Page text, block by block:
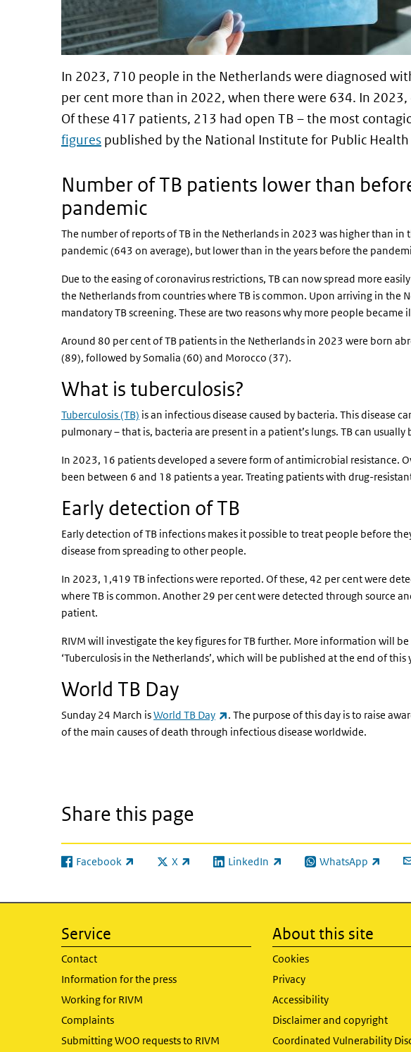
In 2023, 710 people in the Netherlands were diagnosed
per cent more than in 2022, when there were 634. In
Of these 417 patients, 213 had open TB – the most
figures published by the National Institute for Public
Number of TB patients lower than
pandemic
The number of reports of TB in the Netherlands in 2023 was higher than in
pandemic (643 on average), but lower than in the years before the
Due to the easing of coronavirus restrictions, TB can now spread more
the Netherlands from countries where TB is common. Upon arriving in the
mandatory TB screening. These are two reasons why more people became
Around 80 per cent of TB patients in the Netherlands in 2023 were born
(89), followed by Somalia (60) and Morocco (37).
What is tuberculosis?
Tuberculosis (TB) is an infectious disease caused by bacteria. This disease
pulmonary – that is, bacteria are present in a patient’s lungs. TB can
In 2023, 16 patients developed a severe form of antimicrobial resistance.
been between 6 and 18 patients a year. Treating patients with drug-
Early detection of TB
Early detection of TB infections makes it possible to treat people before
disease from spreading to other people.
In 2023, 1,419 TB infections were reported. Of these, 42 per cent were
where TB is common. Another 29 per cent were detected through source
patient.
RIVM will investigate the key figures for TB further. More information will
‘Tuberculosis in the Netherlands’, which will be published at the end of this
World TB Day
Sunday 24 March isWorld TB Day (link is external)
. The purpose of this day is to raise
of the main causes of death through infectious disease worldwide.
Share this page
Facebook
(link is external) X
(link is external)LinkedIn
(link is external) WhatsApp
(link is external)
Service
Contact
Information for the press
Working for RIVM
Complaints
Submitting WOO requests to RIVM
About this site
Cookies
Privacy
Accessibility
Disclaimer and copyright
Coordinated Vulnerability